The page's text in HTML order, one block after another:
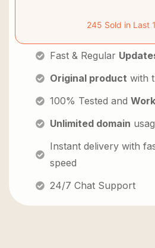
245 Sold in Last
Fast & Regular
Original product with
100% Tested and
Unlimited domain
Instant delivery with
speed
24/7 Chat Support